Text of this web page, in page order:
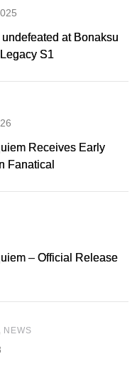
at Bonaksu
S1
Receives Early
Fanatical
– Official Release
NEWS